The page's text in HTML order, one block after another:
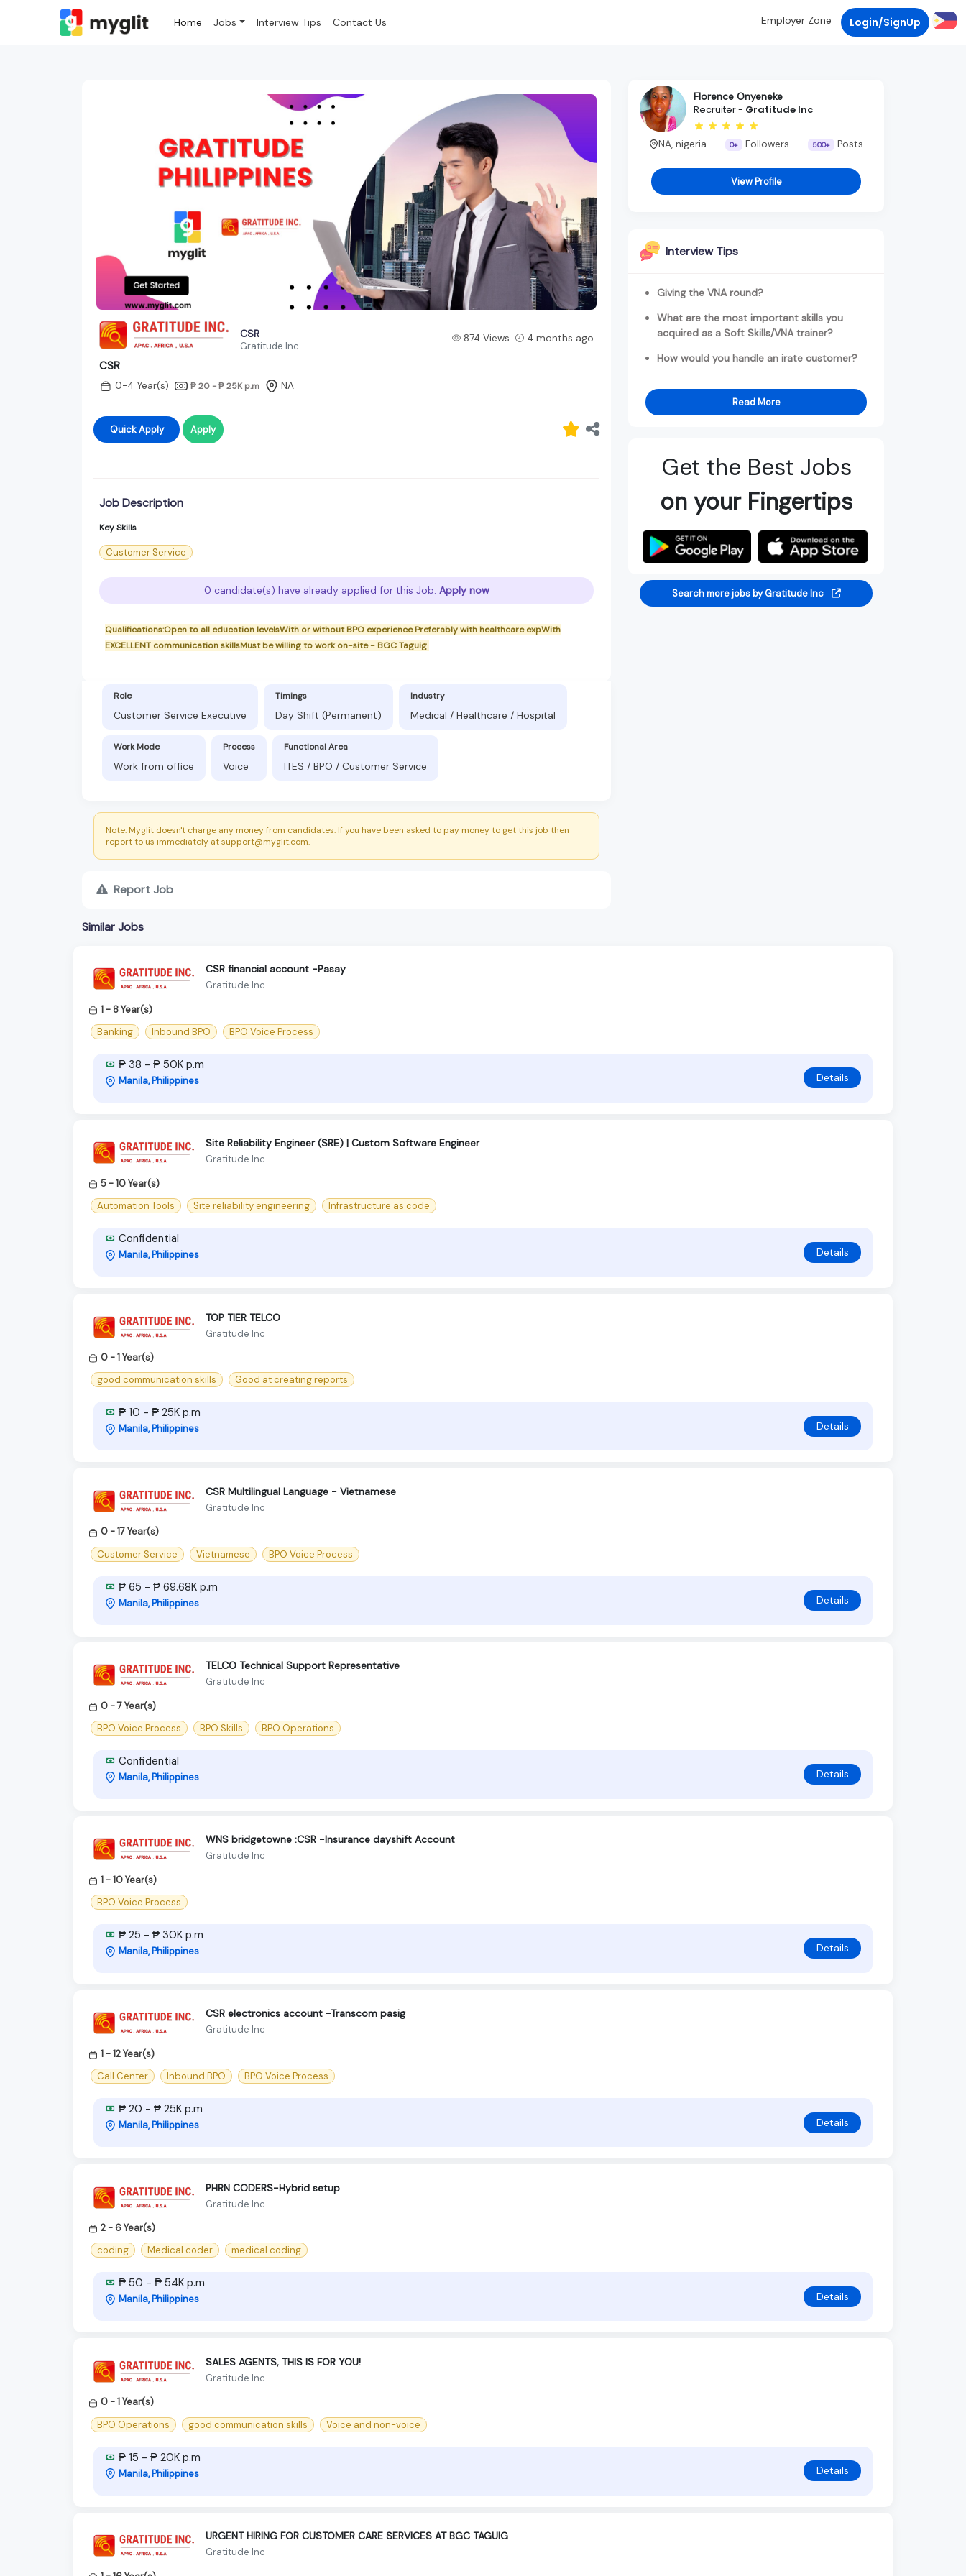
Home Jobs Interview Tips Contact Us Employer Zone Login/SignUp
CSR
Gratitude Inc
874 Views 4 months ago
CSR
0-4 Year(s) ₱ 20 - ₱ 25K p.m NA
Quick Apply Apply
Job Description
Key Skills
Customer Service
0 candidate(s) have already applied for this Job. Apply now
Qualifications:Open to all education levelsWith or without BPO experience Preferably with healthcare expWith
EXCELLENT communication skillsMust be willing to work on-site - BGC Taguig
Role
Customer Service Executive
Timings
Day Shift (Permanent)
Industry
Medical / Healthcare / Hospital
Work Mode
Work from office
Process
Voice
Functional Area
ITES / BPO / Customer Service
Note: Myglit doesn't charge any money from candidates. If you have been asked to pay money to get this job then
report to us immediately at support@myglit.com.
Report Job
Florence Onyeneke
Recruiter - Gratitude Inc
NA, nigeria 0+ Followers 500+ Posts
View Profile
Interview Tips
Giving the VNA round?
What are the most important skills you
acquired as a Soft Skills/VNA trainer?
How would you handle an irate customer?
Read More
Get the Best Jobs
on your Fingertips
Search more jobs by Gratitude Inc
Similar Jobs
CSR financial account -Pasay
Gratitude Inc
1 - 8 Year(s)
Banking
Inbound BPO BPO Voice Process
₱ 38 - ₱ 50K p.m
Manila, Philippines Details
Site Reliability Engineer (SRE) | Custom Software Engineer
Gratitude Inc
5 - 10 Year(s)
Automation Tools
Site reliability engineering Infrastructure as code
Confidential
Manila, Philippines Details
TOP TIER TELCO
Gratitude Inc
0 - 1 Year(s)
good communication skills
Good at creating reports
₱ 10 - ₱ 25K p.m
Manila, Philippines Details
CSR Multilingual Language - Vietnamese
Gratitude Inc
0 - 17 Year(s)
Customer Service
Vietnamese BPO Voice Process
₱ 65 - ₱ 69.68K p.m
Manila, Philippines Details
TELCO Technical Support Representative
Gratitude Inc
0 - 7 Year(s)
BPO Voice Process
BPO Skills BPO Operations
Confidential
Manila, Philippines Details
WNS bridgetowne :CSR -Insurance dayshift Account
Gratitude Inc
1 - 10 Year(s)
BPO Voice Process
₱ 25 - ₱ 30K p.m
Manila, Philippines Details
CSR electronics account -Transcom pasig
Gratitude Inc
1 - 12 Year(s)
Call Center
Inbound BPO BPO Voice Process
₱ 20 - ₱ 25K p.m
Manila, Philippines Details
PHRN CODERS-Hybrid setup
Gratitude Inc
2 - 6 Year(s)
coding
Medical coder medical coding
₱ 50 - ₱ 54K p.m
Manila, Philippines Details
SALES AGENTS, THIS IS FOR YOU!
Gratitude Inc
0 - 1 Year(s)
BPO Operations
good communication skills Voice and non-voice
₱ 15 - ₱ 20K p.m
Manila, Philippines Details
URGENT HIRING FOR CUSTOMER CARE SERVICES AT BGC TAGUIG
Gratitude Inc